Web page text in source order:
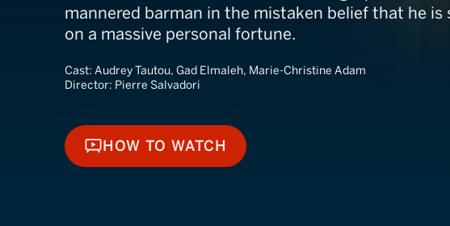
mannered barman in the mistaken belief that he is
on a massive personal fortune.
Cast: Audrey Tautou, Gad Elmaleh, Marie-Christine Adam
Director: Pierre Salvadori
HOW TO WATCH
HOW TO WATCH